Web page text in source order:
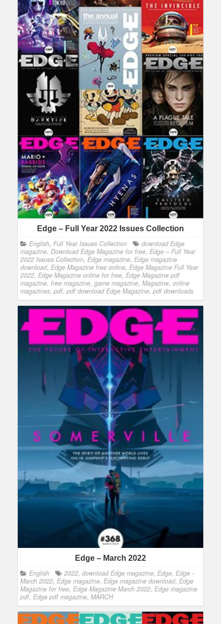
Edge – Full Year 2022 Issues Collection
English, Full Year Issues Collection
download Edge
magazine, Download Edge Magazine for free, Edge – Full Year
2022 Issues Collection, Edge magazine, Edge magazine
download, Edge Magazine free online, Edge Magazine Full Year
2022, Edge Magazine online for free, Edge Magazine pdf
magazine, free magazine, game magazine, Magazine, online
magazines, pdf, pdf download Edge Magazine, pdf downloads
Edge – March 2022
English 2022, download Edge magazine, Edge, Edge -
March 2022, Edge magazine, Edge magazine download, Edge
Magazine for free, Edge Magazine March 2022, Edge magazine
pdf, Edge pdf magazine, MARCH